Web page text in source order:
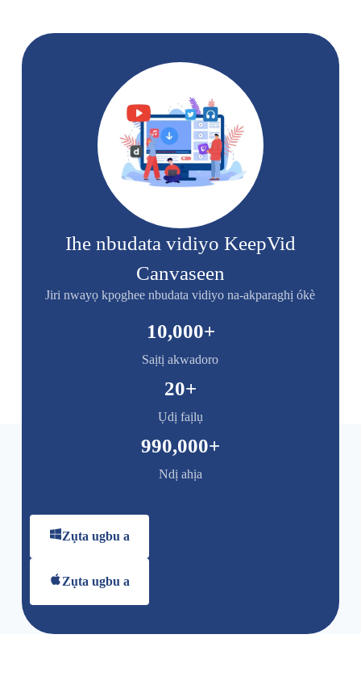
Ihe nbudata vidiyo KeepVid
Canvaseen
Jiri nwayọ kpọghee nbudata vidiyo na-akparaghị ókè
Saịtị akwadoro
10,000+
Ụdị faịlụ
20+
Ndị ahịa
990,000+
Zụta ugbu a
Zụta ugbu a